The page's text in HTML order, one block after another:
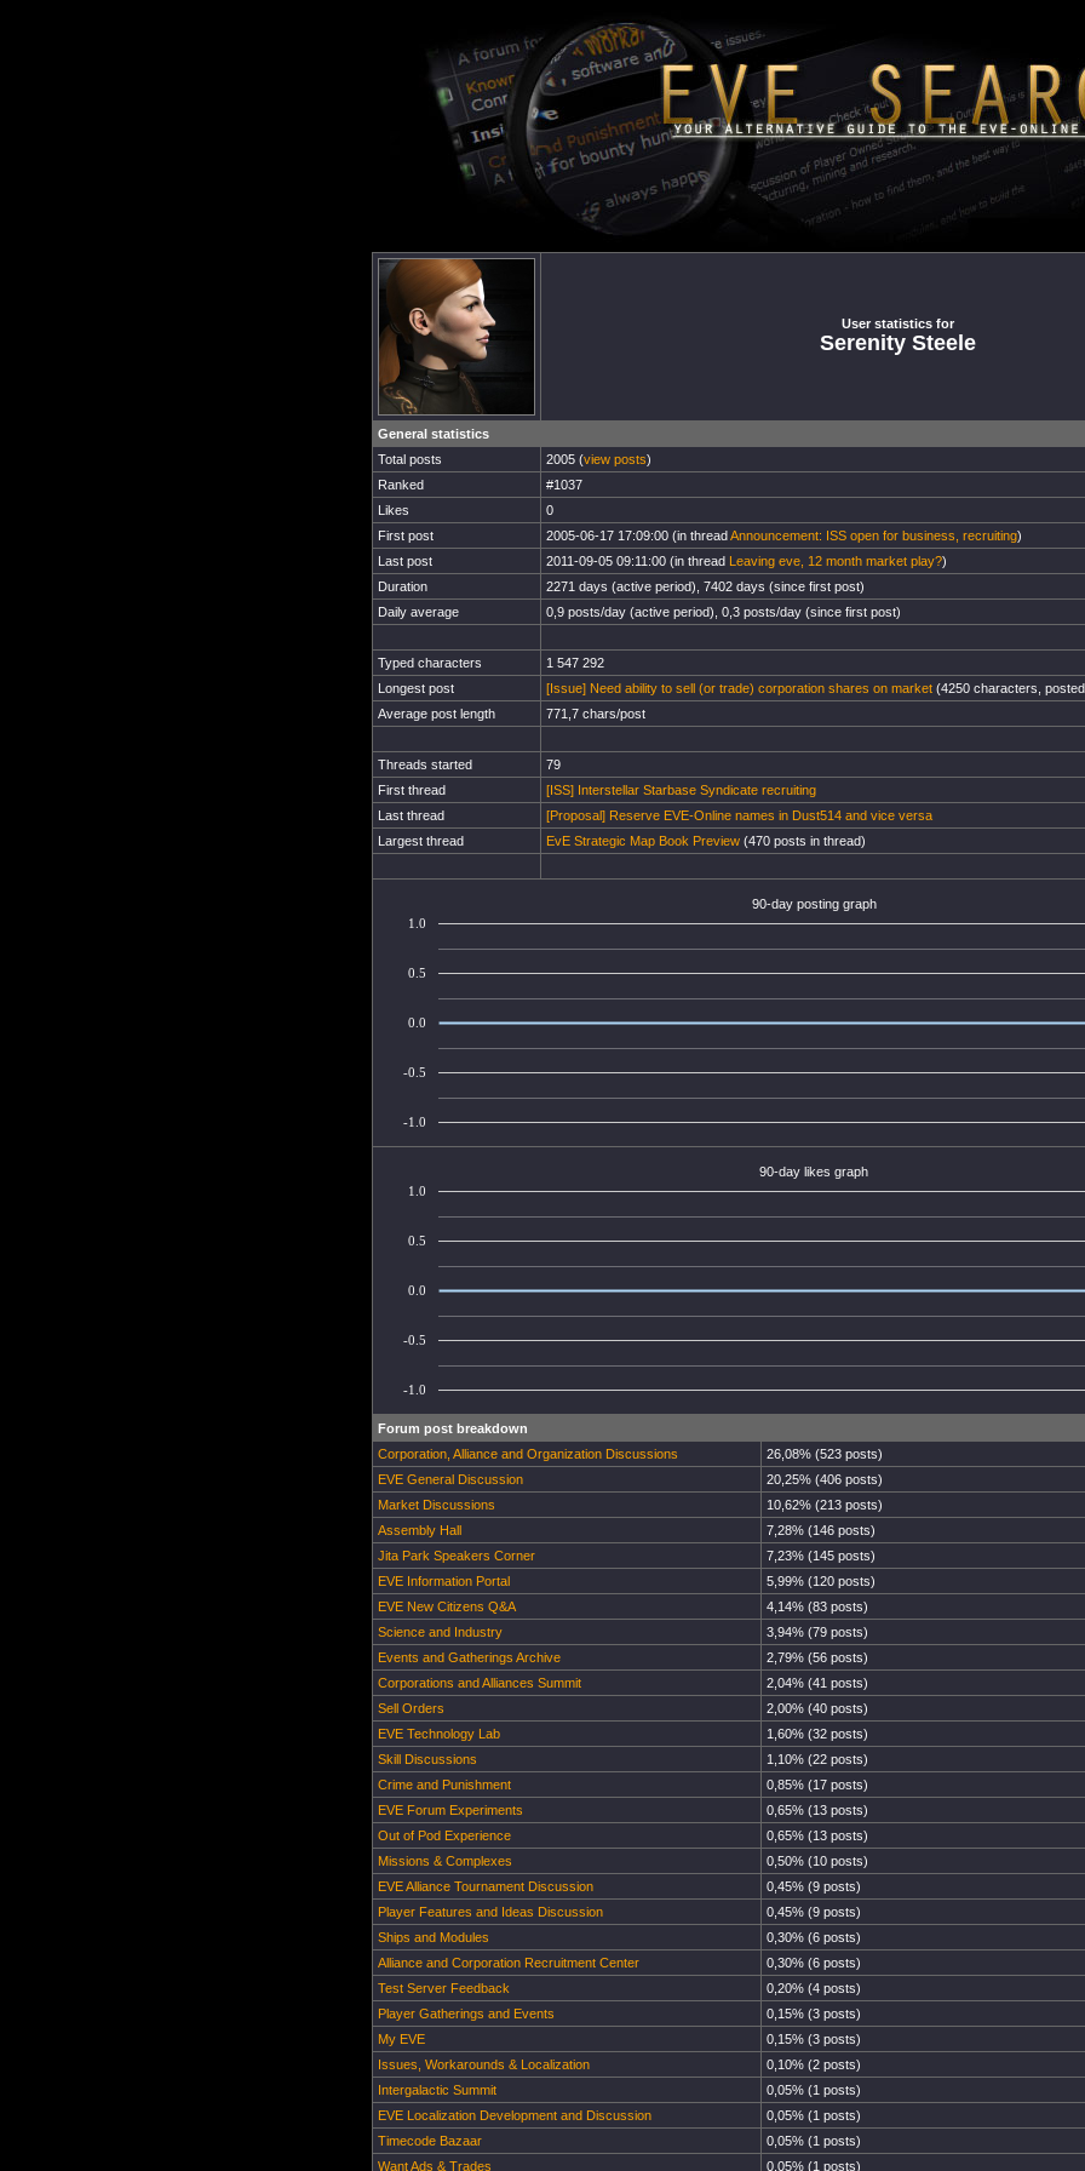
User statistics for
Serenity Steele
General statistics
Total posts
2005 (view posts)
Ranked
#1037
Likes
0
First post
2005-06-17 17:09:00 (in threadAnnouncement: ISS open for business, recruiting)
Last post
2011-09-05 09:11:00 (in thread Leaving eve, 12 month market play?)
Duration
2271 days (active period), 7402 days (since first post)
Daily average
0,9 posts/day (active period), 0,3 posts/day (since first post)
Typed characters
1 547 292
Longest post
[Issue] Need ability to sell (or trade) corporation shares on market (4250 characters,
Average post length
771,7 chars/post
Threads started
79
First thread
[ISS] Interstellar Starbase Syndicate recruiting
Last thread
[Proposal] Reserve EVE-Online names in Dust514 and vice versa
Largest thread
EvE Strategic Map Book Preview (470 posts in thread)
90-day posting graph
-1.0
-0.5
0.0
0.5
1.0
90-day likes graph
-1.0
-0.5
0.0
0.5
1.0
Forum post breakdown
Corporation, Alliance and Organization Discussions
26,08% (523 posts)
EVE General Discussion
20,25% (406 posts)
Market Discussions
10,62% (213 posts)
Assembly Hall
7,28% (146 posts)
Jita Park Speakers Corner
7,23% (145 posts)
EVE Information Portal
5,99% (120 posts)
EVE New Citizens Q&A
4,14% (83 posts)
Science and Industry
3,94% (79 posts)
Events and Gatherings Archive
2,79% (56 posts)
Corporations and Alliances Summit
2,04% (41 posts)
Sell Orders
2,00% (40 posts)
EVE Technology Lab
1,60% (32 posts)
Skill Discussions
1,10% (22 posts)
Crime and Punishment
0,85% (17 posts)
EVE Forum Experiments
0,65% (13 posts)
Out of Pod Experience
0,65% (13 posts)
Missions & Complexes
0,50% (10 posts)
EVE Alliance Tournament Discussion
0,45% (9 posts)
Player Features and Ideas Discussion
0,45% (9 posts)
Ships and Modules
0,30% (6 posts)
Alliance and Corporation Recruitment Center
0,30% (6 posts)
Test Server Feedback
0,20% (4 posts)
Player Gatherings and Events
0,15% (3 posts)
My EVE
0,15% (3 posts)
Issues, Workarounds & Localization
0,10% (2 posts)
Intergalactic Summit
0,05% (1 posts)
EVE Localization Development and Discussion
0,05% (1 posts)
Timecode Bazaar
0,05% (1 posts)
Want Ads & Trades
0,05% (1 posts)